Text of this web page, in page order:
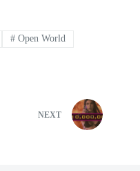
# Open World
NEXT